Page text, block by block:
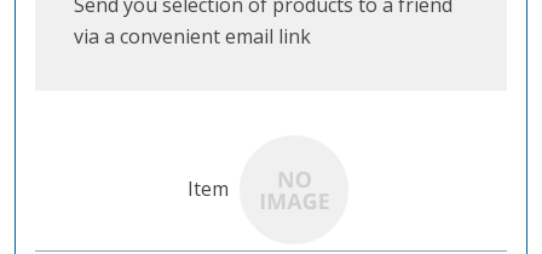
via a convenient email link